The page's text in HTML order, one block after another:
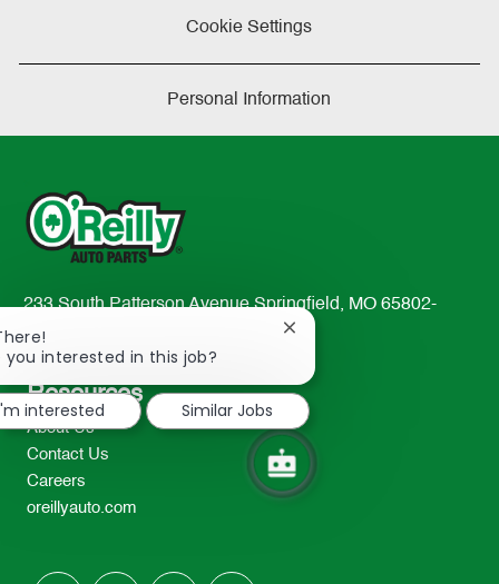
Cookie Settings
Personal Information
233 South Patterson Avenue Springfield, MO 65802-
2298
TEL: 417-862-2674
Resources
About Us
Contact Us
Careers
oreillyauto.com
you interested in this job?
Close
notification
interested
Similar Jobs